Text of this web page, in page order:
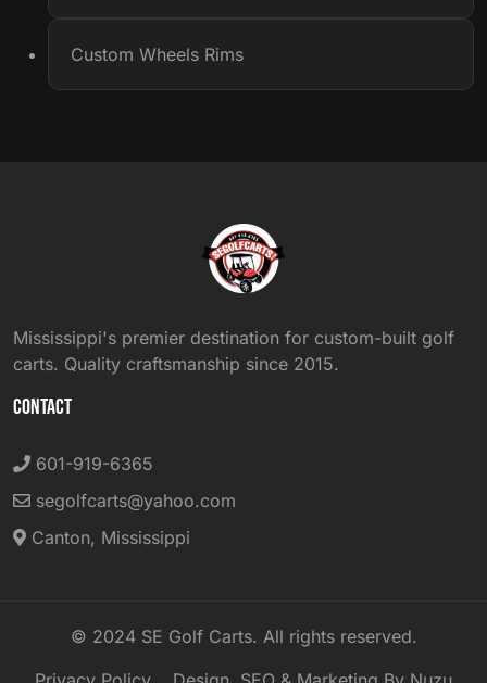
Custom Wheels Rims
Mississippi's premier destination for custom-built golf
carts. Quality craftsmanship since 2015.
CONTACT
601-919-6365
segolfcarts@yahoo.com
Canton, Mississippi
© 2024 SE Golf Carts. All rights reserved.